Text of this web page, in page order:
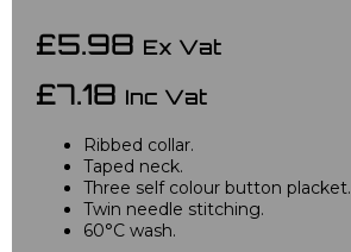
£5.98 Ex Vat
£7.18 Inc Vat
Ribbed collar.
Taped neck.
Three self colour button placket.
Twin needle stitching.
60°C wash.